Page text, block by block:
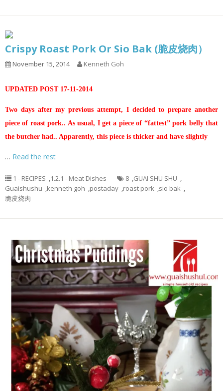
Crispy Roast Pork Or Sio Bak (脆皮烧肉）
November 15, 2014 Kenneth Goh
UPDATED POST 17-11-2014
Two days after my previous attempt, I decided to prepare another
piece of roast pork.. As usual, I get a piece of “fattest” pork belly that
the butcher had.. Apparently, this piece is thicker and have slightly
… Read the rest
1 - RECIPES ,1.2.1 - Meat Dishes 8 ,GUAI SHU SHU ,
Guaishushu ,kenneth goh ,postaday ,roast pork ,sio bak ,
脆皮烧肉